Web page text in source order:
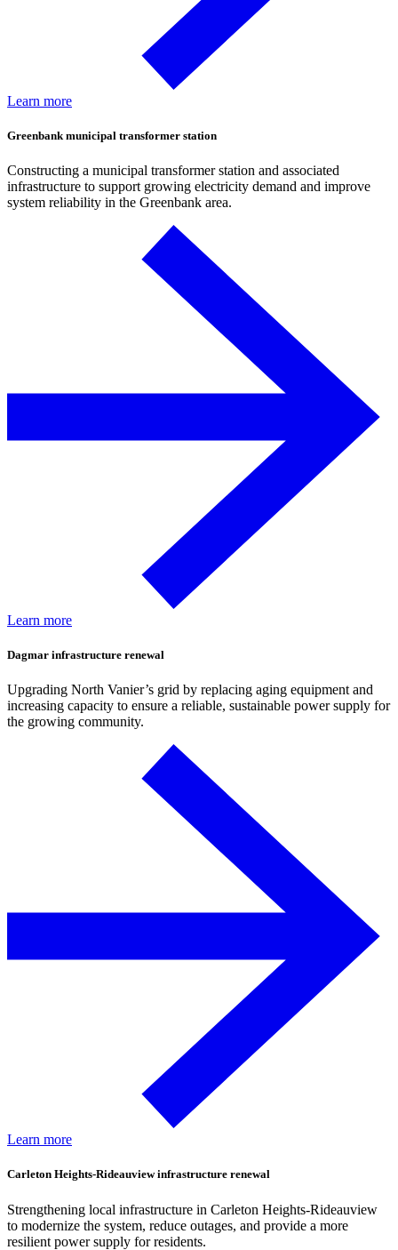
Learn more
Greenbank municipal transformer station
Constructing a municipal transformer station and associated
infrastructure to support growing electricity demand and improve
system reliability in the Greenbank area.
Learn more
Dagmar infrastructure renewal
Upgrading North Vanier’s grid by replacing aging equipment and
increasing capacity to ensure a reliable, sustainable power supply for
the growing community.
Learn more
Carleton Heights-Rideauview infrastructure renewal
Strengthening local infrastructure in Carleton Heights-Rideauview
to modernize the system, reduce outages, and provide a more
resilient power supply for residents.